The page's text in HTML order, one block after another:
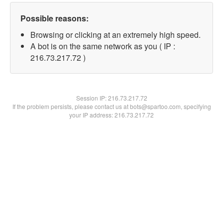
Possible reasons:
Browsing or clicking at an extremely high speed.
A bot is on the same network as you ( IP :
216.73.217.72 )
Session IP:216.73.217.72
If the problem persists, please contact us at bots@spartoo.com, specifying
your IP address: 216.73.217.72